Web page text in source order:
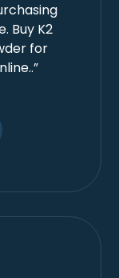
Buy K2
for